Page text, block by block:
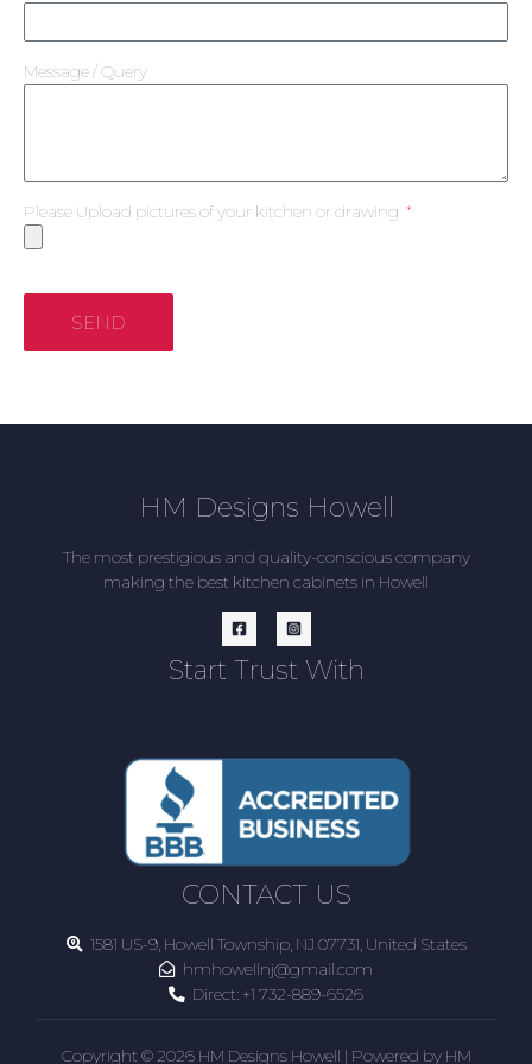
Message / Query
Please Upload pictures of your kitchen or drawing
SEND
HM Designs Howell
The most prestigious and quality-conscious company
making the best kitchen cabinets in Howell
Start Trust With
CONTACT US
1581 US-9, Howell Township, NJ 07731, United States
hmhowellnj@gmail.com
Direct: +1 732-889-6526
Copyright © 2026 HM Designs Howell | Powered by HM